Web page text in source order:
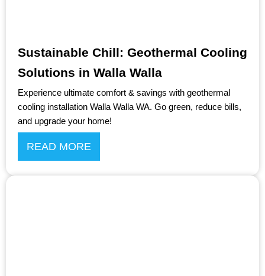
Sustainable Chill: Geothermal Cooling
Solutions in Walla Walla
Experience ultimate comfort & savings with geothermal
cooling installation Walla Walla WA. Go green, reduce bills,
and upgrade your home!
READ MORE